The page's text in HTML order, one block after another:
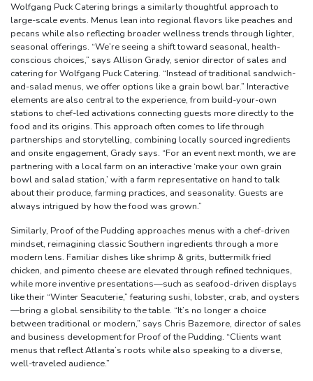
Wolfgang Puck Catering brings a similarly thoughtful approach to
large-scale events. Menus lean into regional flavors like peaches and
pecans while also reflecting broader wellness trends through lighter,
seasonal offerings. “We’re seeing a shift toward seasonal, health-
conscious choices,” says Allison Grady, senior director of sales and
catering for Wolfgang Puck Catering. “Instead of traditional sandwich-
and-salad menus, we offer options like a grain bowl bar.” Interactive
elements are also central to the experience, from build-your-own
stations to chef-led activations connecting guests more directly to the
food and its origins. This approach often comes to life through
partnerships and storytelling, combining locally sourced ingredients
and onsite engagement, Grady says. “For an event next month, we are
partnering with a local farm on an interactive ‘make your own grain
bowl and salad station,’ with a farm representative on hand to talk
about their produce, farming practices, and seasonality. Guests are
always intrigued by how the food was grown.”
Similarly, Proof of the Pudding approaches menus with a chef-driven
mindset, reimagining classic Southern ingredients through a more
modern lens. Familiar dishes like shrimp & grits, buttermilk fried
chicken, and pimento cheese are elevated through refined techniques,
while more inventive presentations—such as seafood-driven displays
like their “Winter Seacuterie,” featuring sushi, lobster, crab, and oysters
—bring a global sensibility to the table. “It’s no longer a choice
between traditional or modern,” says Chris Bazemore, director of sales
and business development for Proof of the Pudding. “Clients want
menus that reflect Atlanta’s roots while also speaking to a diverse,
well-traveled audience.”